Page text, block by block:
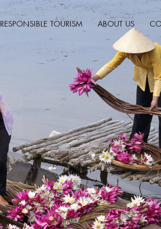
RESPONSIBLE TOURISM ABOUT US